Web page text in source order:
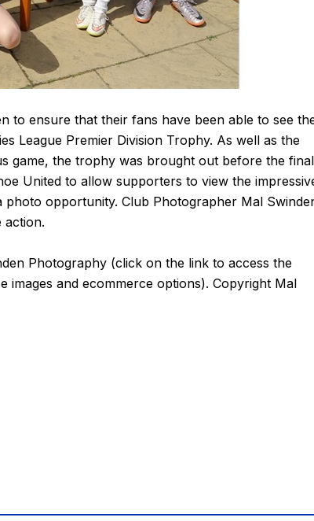
to ensure that their fans have been able to see
League Premier Division Trophy. As well as the
game, the trophy was brought out before the final
United to allow supporters to view the
photo opportunity. Club Photographer Mal
action.
Photography (click on the link to access the
images and ecommerce options). Copyright Mal